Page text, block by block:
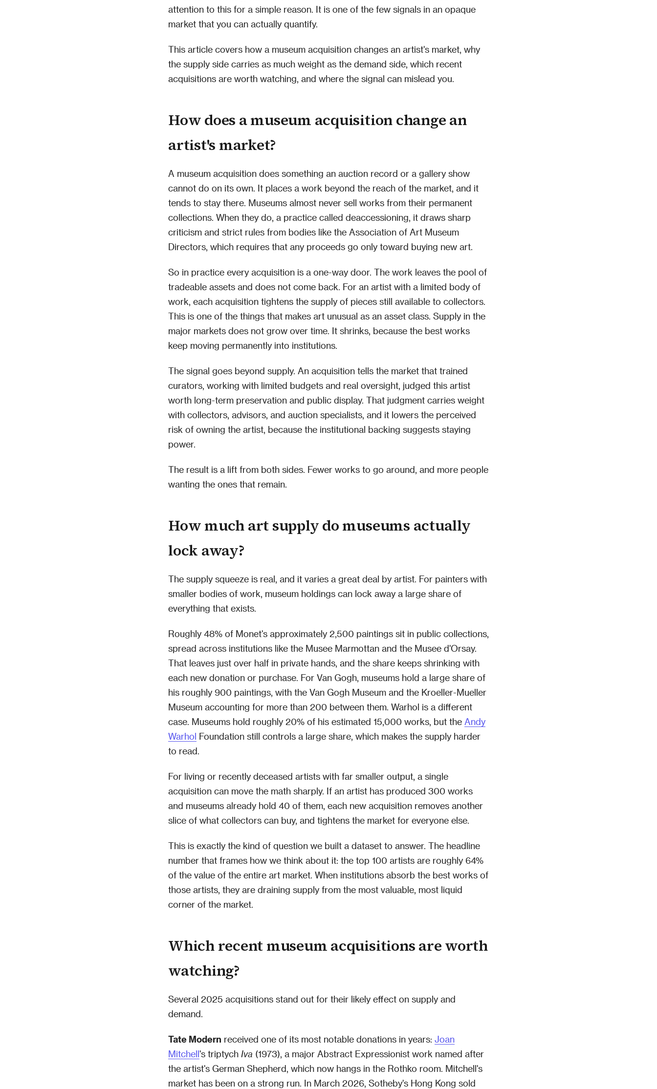
attention to this for a simple reason. It is one of the few signals in an opaque
market that you can actually quantify.
This article covers how a museum acquisition changes an artist's market, why
the supply side carries as much weight as the demand side, which recent
acquisitions are worth watching, and where the signal can mislead you.
How does a museum acquisition change an
artist's market?
A museum acquisition does something an auction record or a gallery show
cannot do on its own. It places a work beyond the reach of the market, and it
tends to stay there. Museums almost never sell works from their permanent
collections. When they do, a practice called deaccessioning, it draws sharp
criticism and strict rules from bodies like the Association of Art Museum
Directors, which requires that any proceeds go only toward buying new art.
So in practice every acquisition is a one-way door. The work leaves the pool of
tradeable assets and does not come back. For an artist with a limited body of
work, each acquisition tightens the supply of pieces still available to collectors.
This is one of the things that makes art unusual as an asset class. Supply in the
major markets does not grow over time. It shrinks, because the best works
keep moving permanently into institutions.
The signal goes beyond supply. An acquisition tells the market that trained
curators, working with limited budgets and real oversight, judged this artist
worth long-term preservation and public display. That judgment carries weight
with collectors, advisors, and auction specialists, and it lowers the perceived
risk of owning the artist, because the institutional backing suggests staying
power.
The result is a lift from both sides. Fewer works to go around, and more people
wanting the ones that remain.
How much art supply do museums actually
lock away?
The supply squeeze is real, and it varies a great deal by artist. For painters with
smaller bodies of work, museum holdings can lock away a large share of
everything that exists.
Roughly 48% of Monet's approximately 2,500 paintings sit in public collections,
spread across institutions like the Musee Marmottan and the Musee d'Orsay.
That leaves just over half in private hands, and the share keeps shrinking with
each new donation or purchase. For Van Gogh, museums hold a large share of
his roughly 900 paintings, with the Van Gogh Museum and the Kroeller-Mueller
Museum accounting for more than 200 between them. Warhol is a different
case. Museums hold roughly 20% of his estimated 15,000 works, but the Andy
Warhol Foundation still controls a large share, which makes the supply harder
to read.
For living or recently deceased artists with far smaller output, a single
acquisition can move the math sharply. If an artist has produced 300 works
and museums already hold 40 of them, each new acquisition removes another
slice of what collectors can buy, and tightens the market for everyone else.
This is exactly the kind of question we built a dataset to answer. The headline
number that frames how we think about it: the top 100 artists are roughly 64%
of the value of the entire art market. When institutions absorb the best works of
those artists, they are draining supply from the most valuable, most liquid
corner of the market.
Which recent museum acquisitions are worth
watching?
Several 2025 acquisitions stand out for their likely effect on supply and
demand.
Tate Modern received one of its most notable donations in years: Joan
Mitchell's triptych Iva (1973), a major Abstract Expressionist work named after
the artist's German Shepherd, which now hangs in the Rothko room. Mitchell's
market has been on a strong run. In March 2026, Sotheby's Hong Kong sold